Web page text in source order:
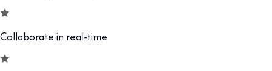
Collaborate in real-time